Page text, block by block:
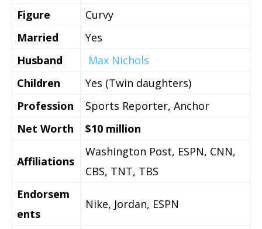
Figure
Curvy
Married
Yes
Husband
Max Nichols
Children
Yes (Twin daughters)
Profession
Sports Reporter, Anchor
Net Worth
$10 million
Affiliations
Washington Post, ESPN, CNN,
CBS, TNT, TBS
Endorsem
ents
Nike, Jordan, ESPN